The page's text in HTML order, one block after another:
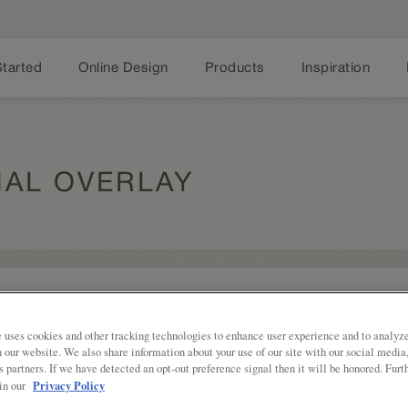
Online Design Products Inspiration
OVERLAY
Shaker styling with some additional
Overlay is a good blend of
Karwin Partial Overlay is available in
cookies and other tracking technologies to enhance user experience and to
our website. We also share information about your use of our site with our social
partners. If we have detected an opt-out preference signal then it will be honored.
our Privacy Policy